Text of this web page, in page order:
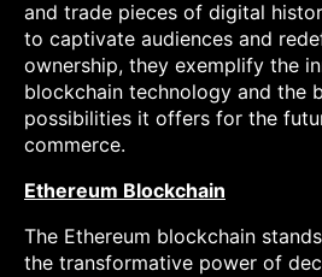
and trade pieces of digital
to captivate audiences and
ownership, they exemplify the
blockchain technology and the
possibilities it offers for the
commerce.
Ethereum Blockchain
The Ethereum blockchain
the transformative power of